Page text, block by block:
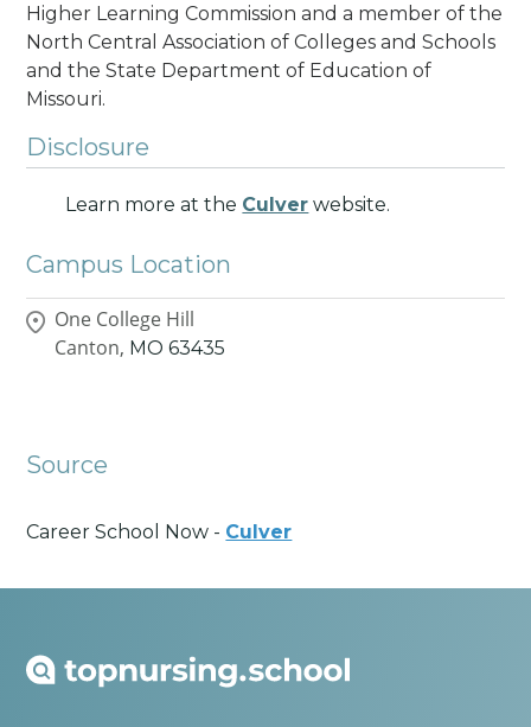
Higher Learning Commission and a member of the
North Central Association of Colleges and Schools
and the State Department of Education of
Missouri.
Disclosure
Learn more at the Culver website.
Campus Location
One College Hill
Canton, MO 63435
Source
Career School Now - Culver